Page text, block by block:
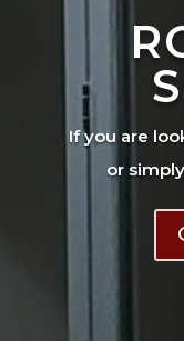
If you are
or